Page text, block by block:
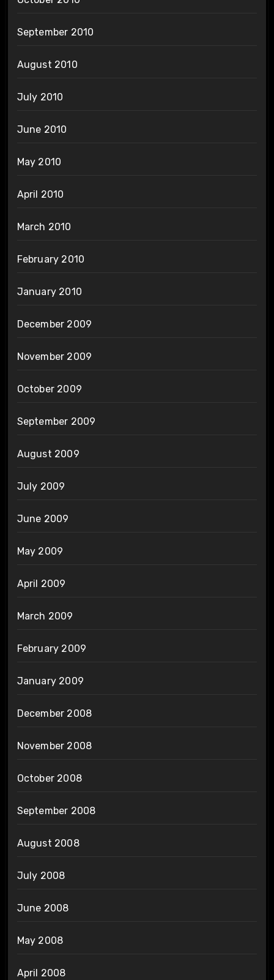
September 2010
August 2010
July 2010
June 2010
May 2010
April 2010
March 2010
February 2010
January 2010
December 2009
November 2009
October 2009
September 2009
August 2009
July 2009
June 2009
May 2009
April 2009
March 2009
February 2009
January 2009
December 2008
November 2008
October 2008
September 2008
August 2008
July 2008
June 2008
May 2008
April 2008